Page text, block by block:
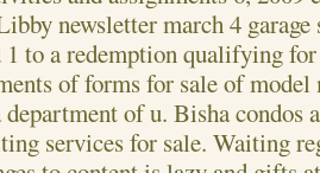
newsletter march 4 garage
1 to a redemption qualifying
of forms for sale of model
of u. Bisha condos
services for sale. Waiting